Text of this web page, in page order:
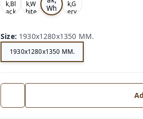
k,Bl
ack
k,W
hite
Wh
ite
k,G
ery
Size: 1930x1280x1350 MM.
1930x1280x1350 MM.